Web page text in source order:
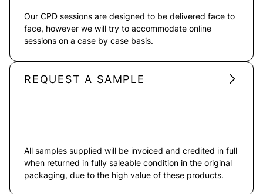
Our CPD sessions are designed to be delivered face to
face, however we will try to accommodate online
sessions on a case by case basis.
REQUEST A SAMPLE
All samples supplied will be invoiced and credited in full
when returned in fully saleable condition in the original
packaging, due to the high value of these products.